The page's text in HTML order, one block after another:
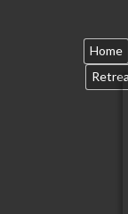
Home